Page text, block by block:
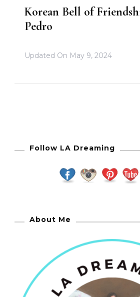
Korean Bell of
Pedro
Updated On May 9, 2024
Follow LA Dreaming
About Me